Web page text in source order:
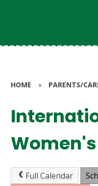
HOME » PARENTS/
Full Calendar